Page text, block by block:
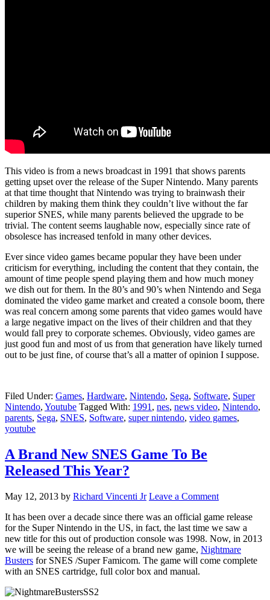
This video is from a news broadcast in 1991 that shows parents
getting upset over the release of the Super Nintendo. Many parents
at that time thought that Nintendo was trying to brainwash their
children by making them think they couldn’t live without the far
superior SNES, while many parents believed the upgrade to be
trivial. The content seems laughable now, especially since rate of
obsolesce has increased tenfold in many other devices.
Ever since video games became popular they have been under
criticism for everything, including the content that they contain, the
amount of time people spend playing them and how much money
we dish out for them. In the 80’s and 90’s when Nintendo and Sega
dominated the video game market and created a console boom, there
was real concern among some parents that video games would have
a large negative impact on the lives of their children and that they
would fall prey to corporate schemes. Obviously, video games are
just good fun and most of us from that generation have likely turned
out to be just fine, of course that’s all a matter of opinion I suppose.
Filed Under: Games, Hardware, Nintendo, Sega, Software, Super
Nintendo, Youtube Tagged With: 1991 , nes, news video, Nintendo,
parents, Sega, SNES, Software, super nintendo, video games,
youtube
A Brand New SNES Game To Be
Released This Year?
May 12, 2013 by Richard Vincenti Jr Leave a Comment
It has been over a decade since there was an official game release
for the Super Nintendo in the US, in fact, the last time we saw a
new title for this out of production console was 1998. Now, in 2013
we will be seeing the release of a brand new game, Nightmare
Busters for SNES /Super Famicom. The game will come complete
with an SNES cartridge, full color box and manual.